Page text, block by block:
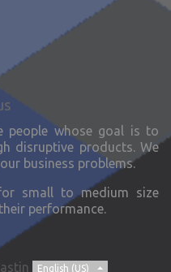
people whose goal is to
disruptive products. We
business problems.
small to medium size
performance.
English (US)